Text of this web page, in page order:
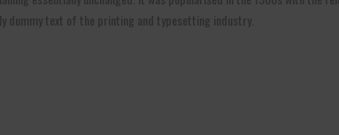
dummy text of the printing and typesetting industry.